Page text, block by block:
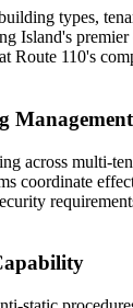
types,
Island's
Route 110's
Management
across multi-
coordinate